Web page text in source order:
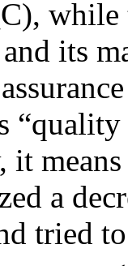
while
its
a
tried